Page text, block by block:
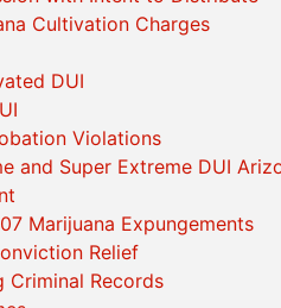
Cultivation Charges
DUI
Violations
and Super Extreme DUI
Marijuana Expungements
Relief
Criminal Records